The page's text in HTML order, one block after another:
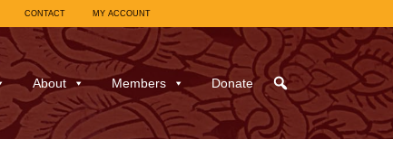
CONTACT MY ACCOUNT
About Members Donate